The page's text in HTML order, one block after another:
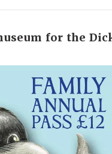
for the